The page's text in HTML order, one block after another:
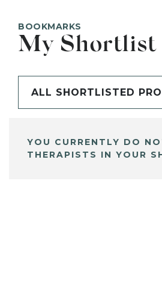
BOOKMARKS
My Shortlist
ALL SHORTLISTED
YOU CURRENTLY DO
THERAPISTS IN YOUR